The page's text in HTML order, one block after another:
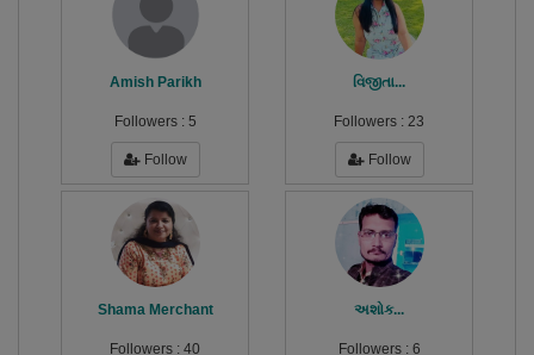
Amish Parikh
Followers : 5
Follow
વિજીતા...
Followers : 23
Follow
Shama Merchant
Followers : 40
અશોક...
Followers : 6